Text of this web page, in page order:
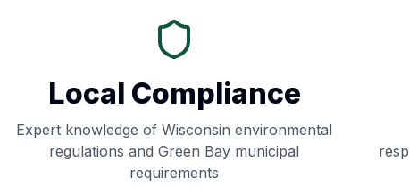
Local Compliance
Expert knowledge of Wisconsin environmental
regulations and Green Bay municipal
requirements